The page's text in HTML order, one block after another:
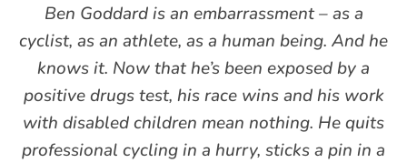
Ben Goddard is an embarrassment – as a
cyclist, as an athlete, as a human being. And he
knows it. Now that he’s been exposed by a
positive drugs test, his race wins and his work
with disabled children mean nothing. He quits
professional cycling in a hurry, sticks a pin in a